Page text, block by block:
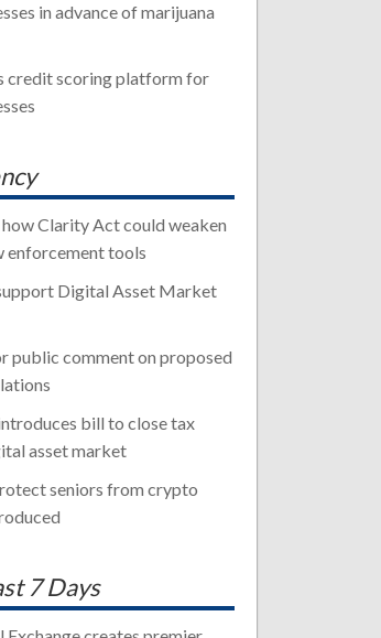
in advance of marijuana
credit scoring platform for
Clarity Act could weaken
enforcement tools
Digital Asset Market
public comment on proposed
bill to close tax
asset market
seniors from crypto
7 Days